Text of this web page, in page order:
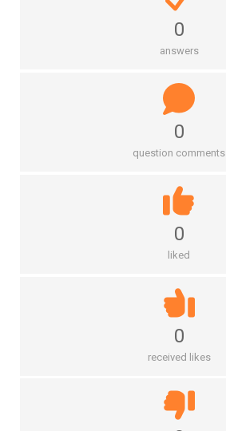
0
answers
0
question comments
0
liked
0
received likes